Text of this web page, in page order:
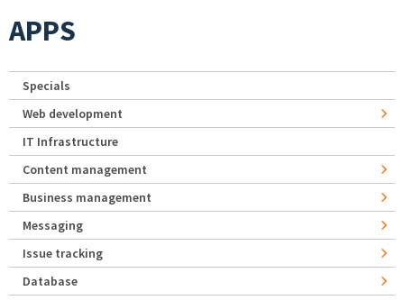
APPS
Specials
Web development
IT Infrastructure
Content management
Business management
Messaging
Issue tracking
Database